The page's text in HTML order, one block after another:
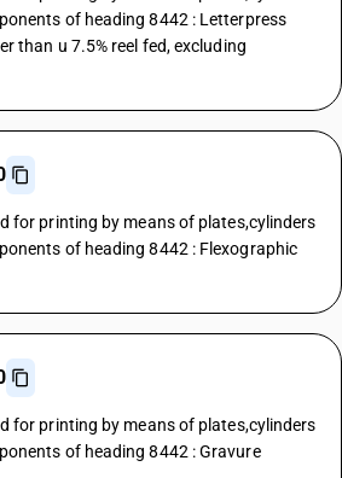
of heading 8442 : Letterpress
than u 7.5% reel fed, excluding
for printing by means of plates,cylinders
of heading 8442 : Flexographic
for printing by means of plates,cylinders
of heading 8442 : Gravure